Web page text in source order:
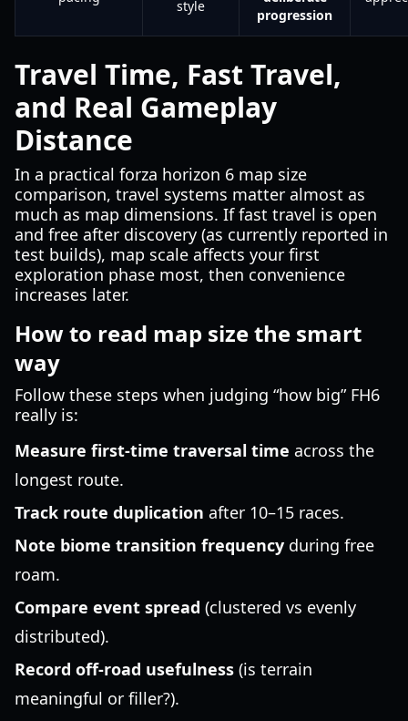
style
progression
Travel Time, Fast Travel,
and Real Gameplay
Distance
In a practical forza horizon 6 map size
comparison, travel systems matter almost as
much as map dimensions. If fast travel is open
and free after discovery (as currently reported in
test builds), map scale affects your first
exploration phase most, then convenience
increases later.
How to read map size the smart
way
Follow these steps when judging “how big” FH6
really is:
Measure first-time traversal time across the
longest route.
Track route duplication after 10–15 races.
Note biome transition frequency during free
roam.
Compare event spread (clustered vs evenly
distributed).
Record off-road usefulness (is terrain
meaningful or filler?).